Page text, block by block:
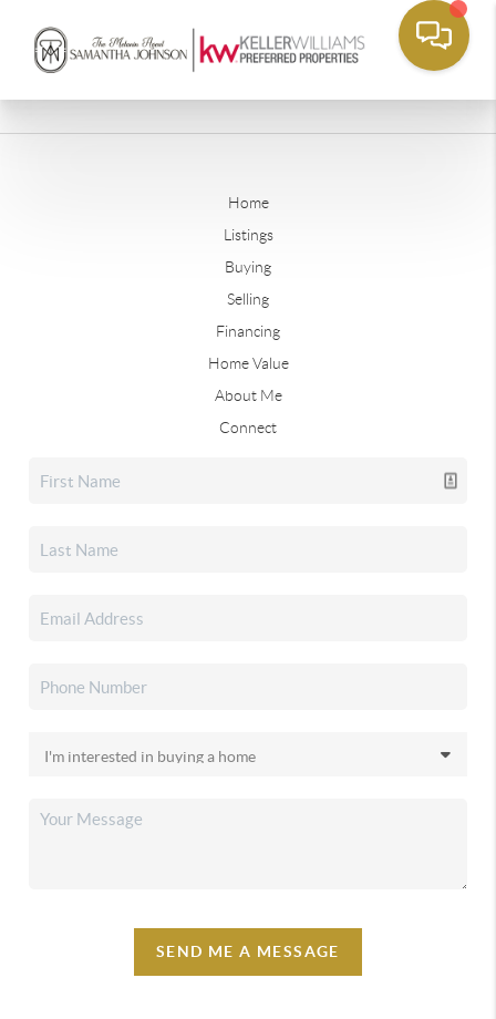
Home
Listings
Buying
Selling
Financing
Home Value
About Me
Connect
SEND ME A MESSAGE